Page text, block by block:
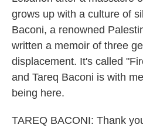
grows up with a culture of
Baconi, a renowned
written a memoir of three
displacement. It's called
and Tareq Baconi is with
being here.
TAREQ BACONI: Thank